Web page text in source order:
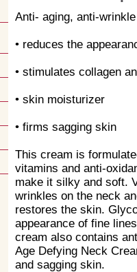
Anti- aging, anti-
• reduces the
• stimulates collagen
• skin moisturizer
• firms sagging skin
This cream is
vitamins and anti-
make it silky and soft.
wrinkles on the neck
restores the skin.
appearance of fine
cream also contains
Age Defying Neck
and sagging skin.